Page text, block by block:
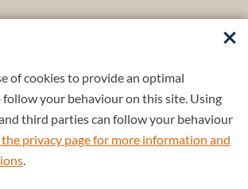
of cookies to provide an optimal
follow your behaviour on this site. Using
third parties can follow your behaviour
privacy page for more information and
.